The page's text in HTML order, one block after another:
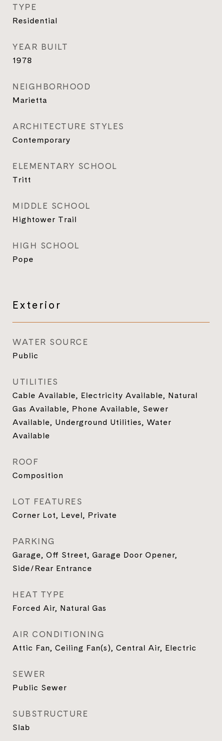
TYPE
Residential
YEAR BUILT
1978
NEIGHBORHOOD
Marietta
ARCHITECTURE STYLES
Contemporary
ELEMENTARY SCHOOL
Tritt
MIDDLE SCHOOL
Hightower Trail
HIGH SCHOOL
Pope
Exterior
WATER SOURCE
Public
UTILITIES
Cable Available, Electricity Available, Natural
Gas Available, Phone Available, Sewer
Available, Underground Utilities, Water
Available
ROOF
Composition
LOT FEATURES
Corner Lot, Level, Private
PARKING
Garage, Off Street, Garage Door Opener,
Side/Rear Entrance
HEAT TYPE
Forced Air, Natural Gas
AIR CONDITIONING
Attic Fan, Ceiling Fan(s), Central Air, Electric
SEWER
Public Sewer
SUBSTRUCTURE
Slab